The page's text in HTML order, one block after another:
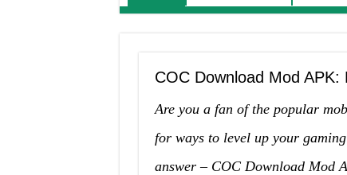
COC Download Mod
Are you a fan of the popular
for ways to level up your
answer – COC Download Mod